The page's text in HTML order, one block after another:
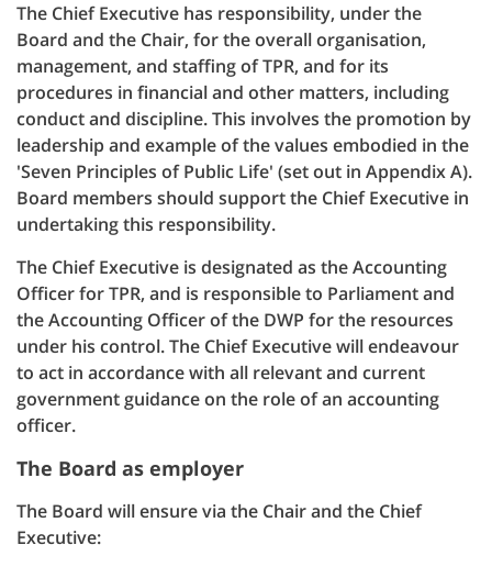
The Chief Executive has responsibility, under the
Board and the Chair, for the overall organisation,
management, and staffing of TPR, and for its
procedures in financial and other matters, including
conduct and discipline. This involves the promotion by
leadership and example of the values embodied in the
'Seven Principles of Public Life' (set out in Appendix A).
Board members should support the Chief Executive in
undertaking this responsibility.
The Chief Executive is designated as the Accounting
Officer for TPR, and is responsible to Parliament and
the Accounting Officer of the DWP for the resources
under his control. The Chief Executive will endeavour
to act in accordance with all relevant and current
government guidance on the role of an accounting
officer.
The Board as employer
The Board will ensure via the Chair and the Chief
Executive: